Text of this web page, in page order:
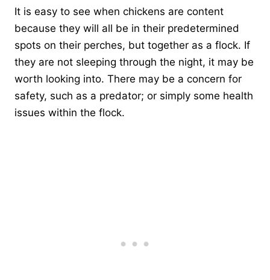
It is easy to see when chickens are content
because they will all be in their predetermined
spots on their perches, but together as a flock. If
they are not sleeping through the night, it may be
worth looking into. There may be a concern for
safety, such as a predator; or simply some health
issues within the flock.